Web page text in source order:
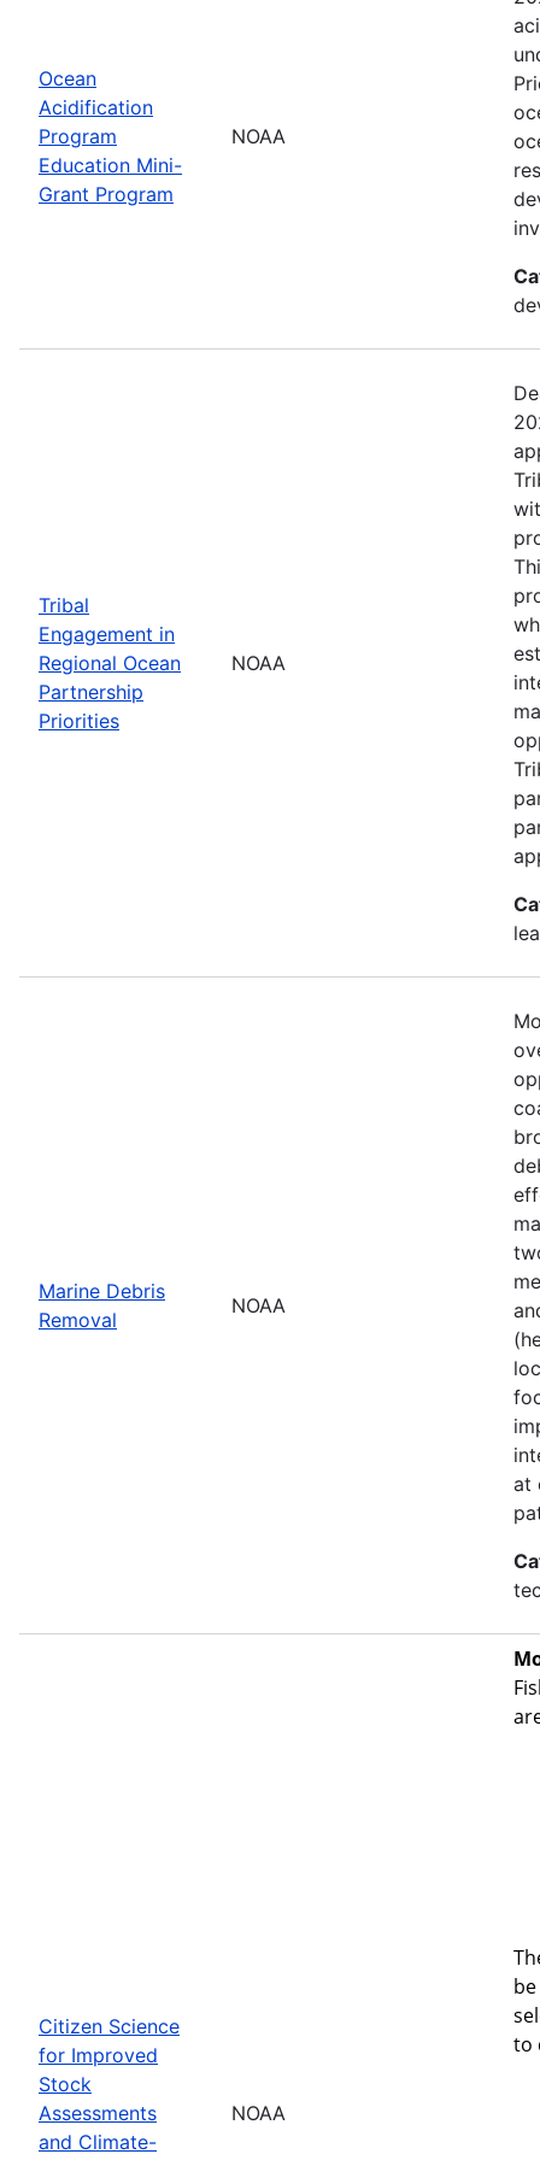
Ocean
Acidification
Program
Education Mini-
Grant Program
NOAA
Tribal
Engagement in
Regional Ocean
Partnership
Priorities
NOAA
Marine Debris
Removal
NOAA
at
Citizen Science
for Improved
Stock
Assessments
and Climate-
NOAA
to